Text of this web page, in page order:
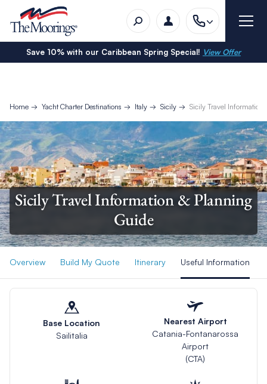
Save 10% with our Caribbean Spring Special! View Offer
Home Yacht Charter Destinations Italy Sicily Sicily Travel Information
Sicily Travel Information & Planning
Guide
Overview Build My Quote Itinerary Useful Information
Base Location
Sailitalia
Nearest Airport
Catania-Fontanarossa
Airport
(CTA)